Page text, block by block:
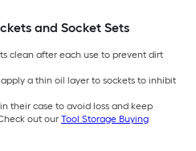
and Socket Sets
clean after each use to prevent dirt
a thin oil layer to sockets to inhibit
their case to avoid loss and keep
out our Tool Storage Buying